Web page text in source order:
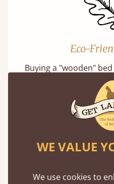
Eco-
Buying a "wooden"
Our softwoods are
responsibly
WE VALUE
We use cookies to